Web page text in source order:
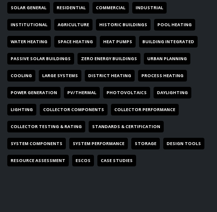
SOLAR GENERAL RESIDENTIAL COMMERCIAL INDUSTRIAL
INSTITUTIONAL AGRICULTURE HISTORIC BUILDINGS POOL HEATING
WATER HEATING SPACE HEATING HEAT PUMPS BUILDING INTEGRATED
PASSIVE SOLAR BUILDINGS ZERO ENERGY BUILDINGS URBAN PLANNING
COOLING LARGE SYSTEMS DISTRICT HEATING PROCESS HEATING
POWER GENERATION PV/THERMAL PHOTOVOLTAICS DAYLIGHTING
LIGHTING COLLECTOR COMPONENTS COLLECTOR PERFORMANCE
COLLECTOR TESTING & RATING STANDARDS & CERTIFICATION
SYSTEM COMPONENTS SYSTEM PERFORMANCE STORAGE DESIGN TOOLS
RESOURCE ASSESSMENT ESCOS CASE STUDIES